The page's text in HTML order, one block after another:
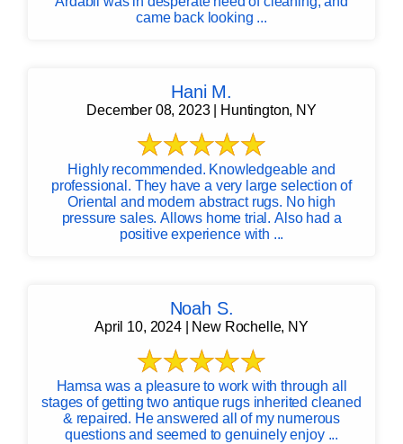
came back looking ...
Hani M.
December 08, 2023 | Huntington, NY
Highly recommended. Knowledgeable and
professional. They have a very large selection of
Oriental and modern abstract rugs. No high
pressure sales. Allows home trial. Also had a
positive experience with ...
Noah S.
April 10, 2024 | New Rochelle, NY
Hamsa was a pleasure to work with through all
stages of getting two antique rugs inherited cleaned
& repaired. He answered all of my numerous
questions and seemed to genuinely enjoy ...